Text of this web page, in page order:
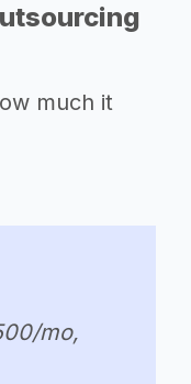
much it
mo,